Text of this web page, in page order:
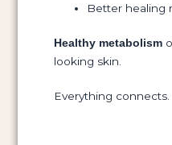
Better healing
Healthy metabolism
looking skin.
Everything connects.